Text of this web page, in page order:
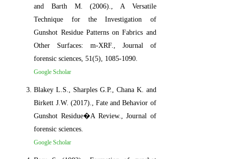
and Barth M. (2006)., A Versatile
Technique for the Investigation of
Gunshot Residue Patterns on Fabrics and
Other Surfaces: m‐XRF., Journal of
forensic sciences, 51(5), 1085-1090.
Google Scholar
Blakey L.S., Sharples G.P., Chana K. and
Birkett J.W. (2017)., Fate and Behavior of
Gunshot Residue�A Review., Journal of
forensic sciences.
Google Scholar